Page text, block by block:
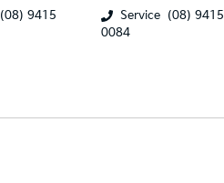
(08) 9415
Service (08) 9415
0084